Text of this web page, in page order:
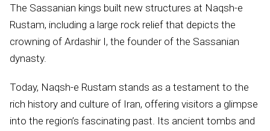
The Sassanian kings built new structures at Naqsh-e
Rustam, including a large rock relief that depicts the
crowning of Ardashir I, the founder of the Sassanian
dynasty.
Today, Naqsh-e Rustam stands as a testament to the
rich history and culture of Iran, offering visitors a glimpse
into the region’s fascinating past. Its ancient tombs and